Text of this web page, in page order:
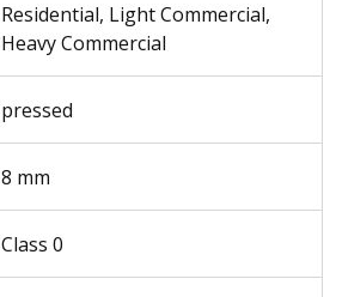
Residential, Light Commercial,
Heavy Commercial
pressed
8 mm
Class 0